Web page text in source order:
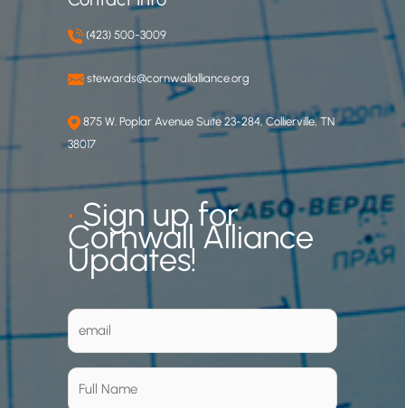
(423) 500-3009
stewards@cornwallalliance.org
875 W. Poplar Avenue Suite 23-284, Collierville, TN
38017
• Sign up for
Cornwall Alliance
Updates!